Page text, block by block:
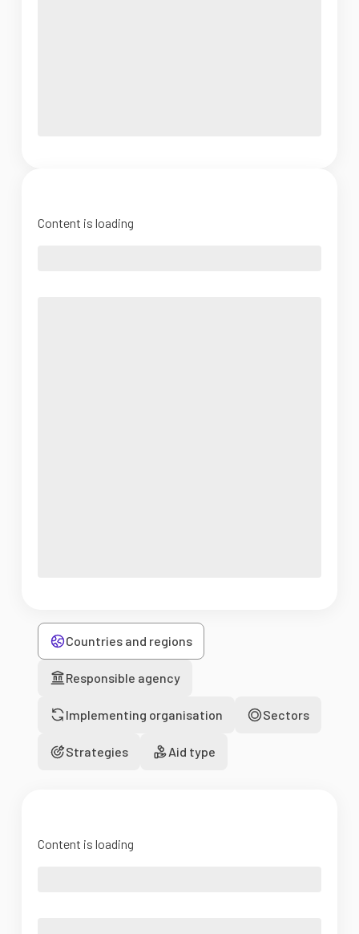
Content is loading
Countries and regions
Responsible agency
Implementing organisation Sectors
Strategies Aid type
Content is loading